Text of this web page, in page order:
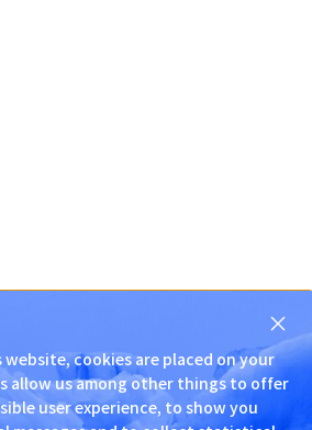
cookies are placed on your
allow us among other things to offer
user experience, to show you
닫
기